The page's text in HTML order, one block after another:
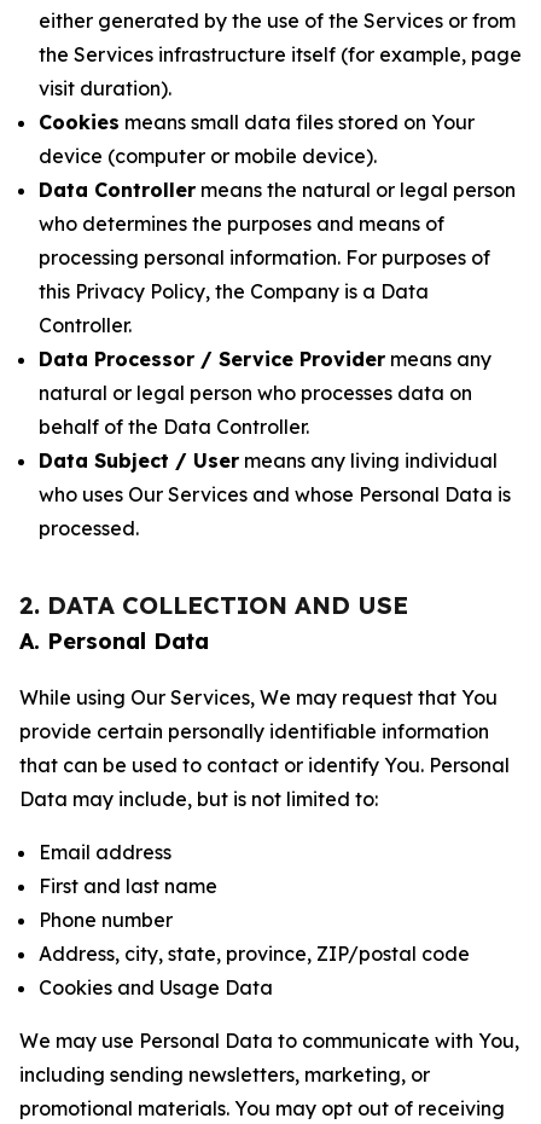
either generated by the use of the Services or from
the Services infrastructure itself (for example, page
visit duration).
Cookies means small data files stored on Your
device (computer or mobile device).
Data Controller means the natural or legal person
who determines the purposes and means of
processing personal information. For purposes of
this Privacy Policy, the Company is a Data
Controller.
Data Processor / Service Provider means any
natural or legal person who processes data on
behalf of the Data Controller.
Data Subject / User means any living individual
who uses Our Services and whose Personal Data is
processed.
2. DATA COLLECTION AND USE
A. Personal Data
While using Our Services, We may request that You
provide certain personally identifiable information
that can be used to contact or identify You. Personal
Data may include, but is not limited to:
Email address
First and last name
Phone number
Address, city, state, province, ZIP/postal code
Cookies and Usage Data
We may use Personal Data to communicate with You,
including sending newsletters, marketing, or
promotional materials. You may opt out of receiving